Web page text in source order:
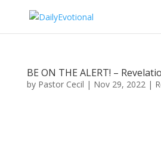
BE ON THE ALERT! –
by Pastor Cecil | Nov 29, 2022|